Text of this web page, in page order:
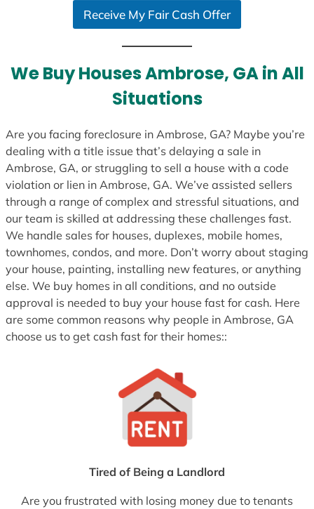
e
s
Receive My Fair Cash Offer
We Buy Houses Ambrose, GA in All
Situations
Are you facing foreclosure in Ambrose, GA? Maybe you’re
dealing with a title issue that’s delaying a sale in
Ambrose, GA, or struggling to sell a house with a code
violation or lien in Ambrose, GA. We’ve assisted sellers
through a range of complex and stressful situations, and
our team is skilled at addressing these challenges fast.
We handle sales for houses, duplexes, mobile homes,
townhomes, condos, and more. Don’t worry about staging
your house, painting, installing new features, or anything
else. We buy homes in all conditions, and no outside
approval is needed to buy your house fast for cash. Here
are some common reasons why people in Ambrose, GA
choose us to get cash fast for their homes::
Tired of Being a Landlord
Are you frustrated with losing money due to tenants